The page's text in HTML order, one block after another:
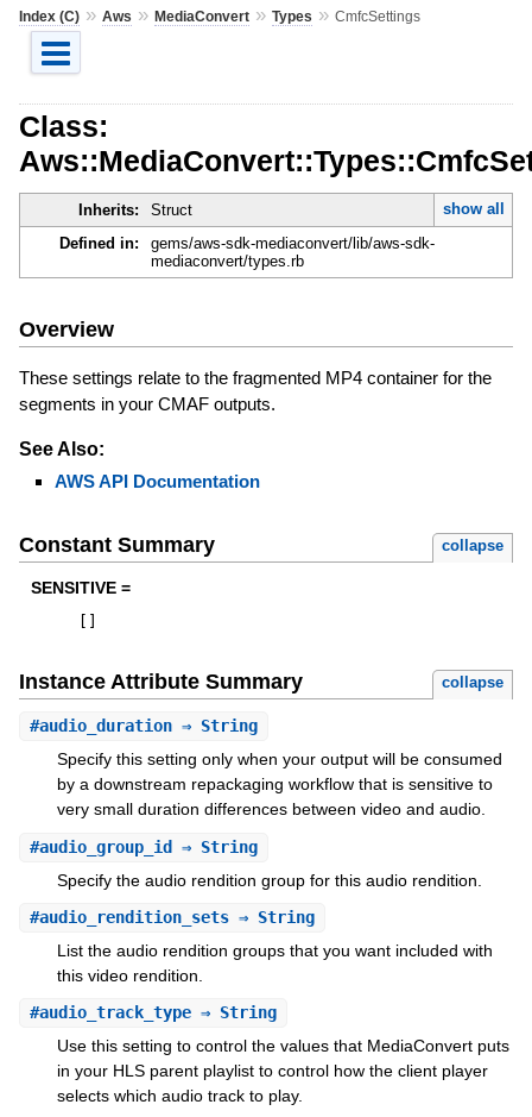
Index (C)» Aws » MediaConvert» Types » CmfcSettings
Class:
Inherits: Struct
show all
Defined in:
gems/aws-sdk-mediaconvert/lib/aws-sdk-
mediaconvert/types.rb
Overview
These settings relate to the fragmented MP4 container for the
segments in your CMAF outputs.
See Also:
AWS API Documentation
Constant Summary collapse
SENSITIVE =
Instance Attribute Summary collapse
#audio_duration⇒ String
Specify this setting only when your output will be consumed
by a downstream repackaging workflow that is sensitive to
very small duration differences between video and audio.
#audio_group_id⇒ String
Specify the audio rendition group for this audio rendition.
#audio_rendition_sets⇒ String
List the audio rendition groups that you want included with
this video rendition.
#audio_track_type⇒ String
Use this setting to control the values that MediaConvert puts
in your HLS parent playlist to control how the client player
selects which audio track to play.